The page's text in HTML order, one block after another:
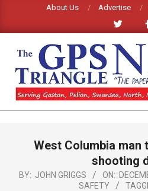
content
About Us Advertise
GPS
NEWS
NavigationWest Columbia man
shooting
BY: JOHN GRIGGS ON:
SAFETY